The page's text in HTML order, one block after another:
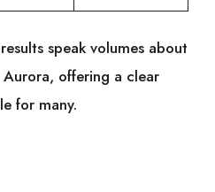
speak volumes about
offering a clear
for many.